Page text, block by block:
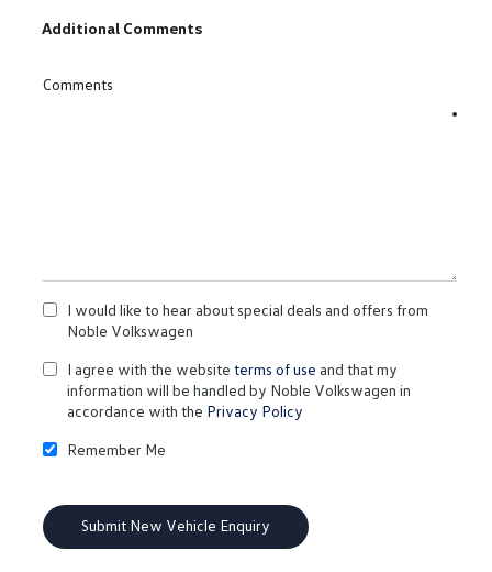
Additional Comments
Comments
I would like to hear about special deals and offers from
Noble Volkswagen
I agree with the website terms of use and that my
information will be handled by Noble Volkswagen in
accordance with the Privacy Policy
Remember Me